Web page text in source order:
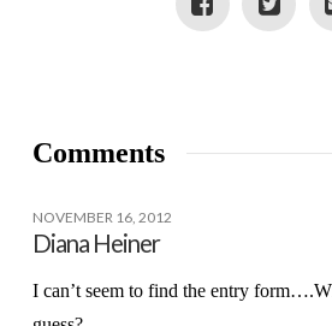
Comments
NOVEMBER 16, 2012
Diana Heiner
I can’t seem to find the entry